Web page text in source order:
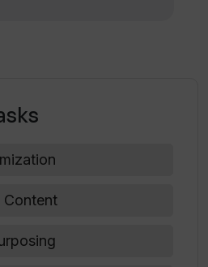
can 10LevelUp
Content